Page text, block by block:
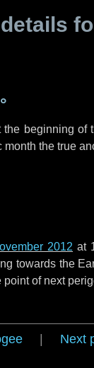
beginning of
the true
2012 at
towards the
of next
Next